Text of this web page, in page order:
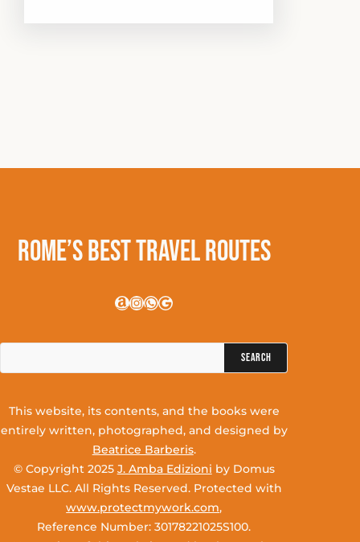
Rome’s Best Travel Routes
Amazon InstagramWhatsApp Google
This website, its contents, and the books were
entirely written, photographed, and designed by
Beatrice Barberis.
© Copyright 2025 J. Amba Edizioni by Domus
Vestae LLC. All Rights Reserved. Protected with
www.protectmywork.com,
Reference Number: 30178221025S100.